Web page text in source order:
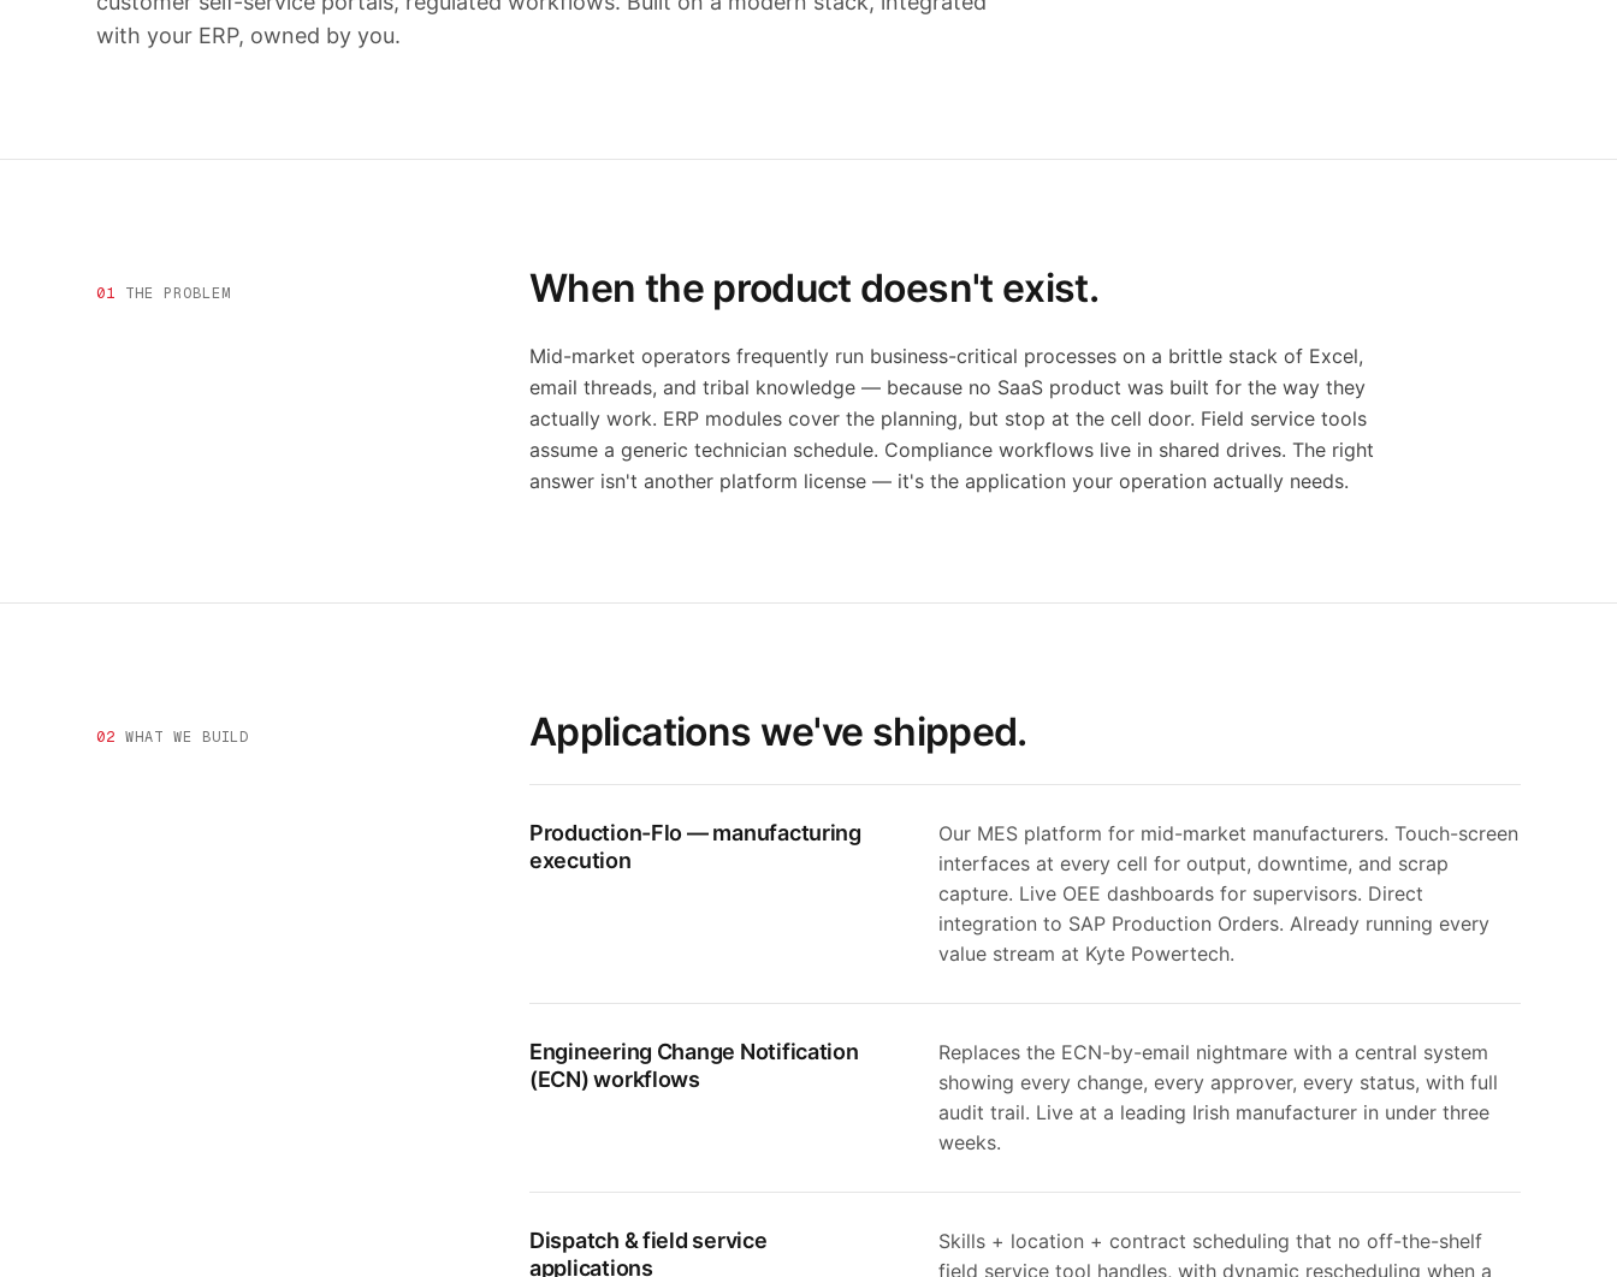
with your ERP, owned by you.
01 THE PROBLEM When the product doesn't exist.
Mid-market operators frequently run business-critical processes on a brittle stack of Excel,
email threads, and tribal knowledge — because no SaaS product was built for the way they
actually work. ERP modules cover the planning, but stop at the cell door. Field service tools
assume a generic technician schedule. Compliance workflows live in shared drives. The right
answer isn't another platform license — it's the application your operation actually needs.
02 WHAT WE BUILD Applications we've shipped.
Production-Flo — manufacturing
execution
Our MES platform for mid-market manufacturers. Touch-screen
interfaces at every cell for output, downtime, and scrap
capture. Live OEE dashboards for supervisors. Direct
integration to SAP Production Orders. Already running every
value stream at Kyte Powertech.
Engineering Change Notification
(ECN) workflows
Replaces the ECN-by-email nightmare with a central system
showing every change, every approver, every status, with full
audit trail. Live at a leading Irish manufacturer in under three
weeks.
Dispatch & field service
applications
Skills + location + contract scheduling that no off-the-shelf
field service tool handles, with dynamic rescheduling when a